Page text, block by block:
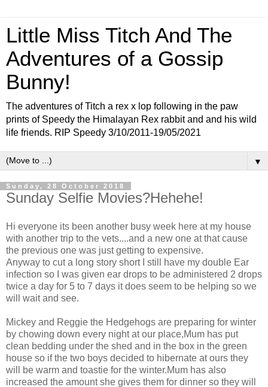
Little Miss Titch And The
Adventures of a Gossip
Bunny!
The adventures of Titch a rex x lop following in the paw
prints of Speedy the Himalayan Rex rabbit and and his wild
life friends. RIP Speedy 3/10/2011-19/05/2021
▼
Sunday, 28 October 2018
Sunday Selfie Movies?Hehehe!
Hi everyone its been another busy week here at my house
with another trip to the vets....and a new one at that cause
the previous one was just getting to expensive.
Anyway to cut a long story short I still have my double Ear
infection so I was given ear drops to be administered 2 drops
twice a day for 5 to 7 days it does seem to be helping so we
will wait and see.
Mickey and Reggie the Hedgehogs are preparing for winter
by chowing down every night at our place,Mum has put
clean bedding under the shed and in the box in the green
house so if the two boys decided to hibernate at ours they
will be warm and toastie for the winter.Mum has also
increased the amount she gives them for dinner so they will